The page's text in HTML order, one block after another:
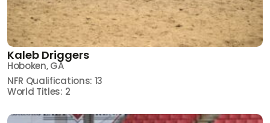
Kaleb Driggers
Hoboken, GA
NFR Qualifications: 13
World Titles: 2